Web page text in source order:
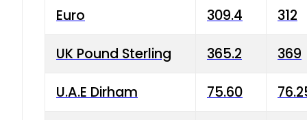
Euro 309.4 312
UK Pound Sterling 365.2 369
U.A.E Dirham 75.60